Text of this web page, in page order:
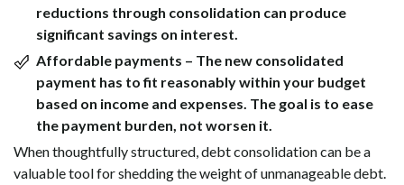
reductions through consolidation can produce
significant savings on interest.
Affordable payments – The new consolidated
payment has to fit reasonably within your budget
based on income and expenses. The goal is to ease
the payment burden, not worsen it.
When thoughtfully structured, debt consolidation can be a
valuable tool for shedding the weight of unmanageable debt.